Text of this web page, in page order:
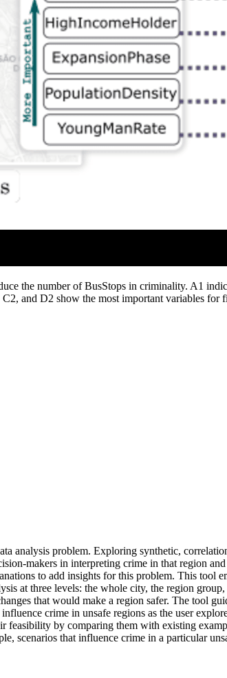
the number of BusStops in criminality. A1
and D2 show the most important variables
analysis problem. Exploring synthetic,
makers in interpreting crime in that region
to add insights for this problem. This tool
at three levels: the whole city, the region
that would make a region safer. The tool
crime in unsafe regions as the user
by comparing them with existing
scenarios that influence crime in a particular